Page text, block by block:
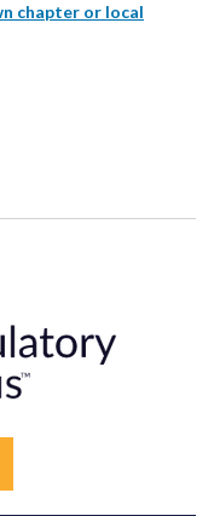
chapter or local